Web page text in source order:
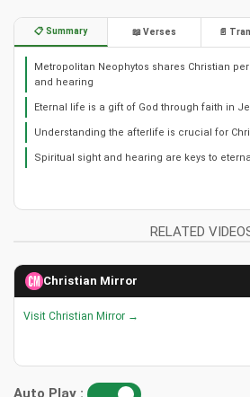
📋 Summary 📖 Verses 📄
Metropolitan Neophytos shares Christian
and hearing
Eternal life is a gift of God through faith in
Understanding the afterlife is crucial for
Spiritual sight and hearing are keys to
RELATED
Christian Mirror
Visit Christian Mirror →
Auto Play :